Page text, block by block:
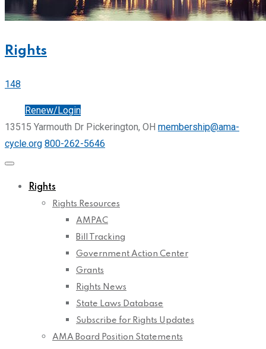
Rights
148
Renew/Login
13515 Yarmouth Dr Pickerington, OH membership@ama-
cycle.org 800-262-5646
Rights
Rights Resources
AMPAC
Bill Tracking
Government Action Center
Grants
Rights News
State Laws Database
Subscribe for Rights Updates
AMA Board Position Statements